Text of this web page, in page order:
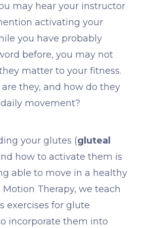
may hear your instructor
activating your
you have probably
before, you may not
matter to your fitness.
they, and how do they
movement?
your glutes (gluteal
how to activate them is
able to move in a healthy
Motion Therapy, we teach
exercises for glute
incorporate them into